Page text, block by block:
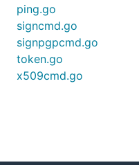
ping.go
signcmd.go
signpgpcmd.go
token.go
x509cmd.go